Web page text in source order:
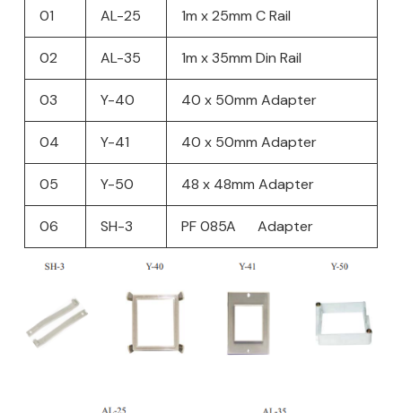
01 AL-25 1m x 25mm C Rail
02 AL-35 1m x 35mm Din Rail
03 Y-40 40 x 50mm Adapter
04 Y-41 40 x 50mm Adapter
05 Y-50 48 x 48mm Adapter
06 SH-3 PF 085A Adapter